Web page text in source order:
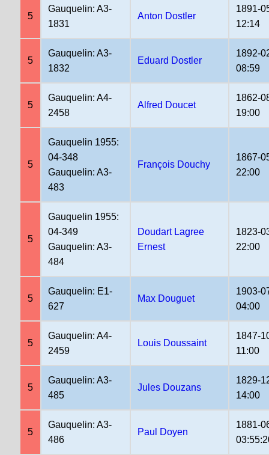
5
Gauquelin: A3-
1831
Anton Dostler
1891-
12:14
5
Gauquelin: A3-
1832
Eduard Dostler
1892-
08:59
5
Gauquelin: A4-
2458
Alfred Doucet
1862-
19:00
5
Gauquelin 1955:
04-348
Gauquelin: A3-
483
François Douchy
1867-
22:00
5
Gauquelin 1955:
04-349
Gauquelin: A3-
484
Doudart Lagree
Ernest
1823-
22:00
5
Gauquelin: E1-
627
Max Douguet
1903-
04:00
5
Gauquelin: A4-
2459
Louis Doussaint
1847-
11:00
5
Gauquelin: A3-
485
Jules Douzans
1829-
14:00
5
Gauquelin: A3-
486
Paul Doyen
1881-